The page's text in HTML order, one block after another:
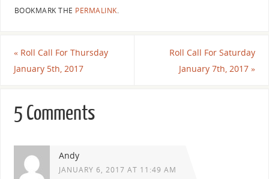
BOOKMARK THE PERMALINK.
«Roll Call For Thursday
January 5th, 2017
Roll Call For Saturday
January 7th, 2017»
5 Comments
Andy
JANUARY 6, 2017 AT 11:49 AM